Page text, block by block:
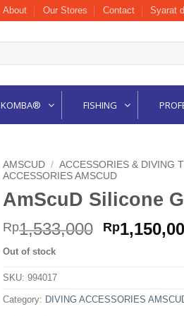
About Our Stores Contact Syarat
KOMBA® FISHING
AMSCUD / ACCESSORIES & DIVING
ACCESSORIES AMSCUD
AmScuD Silicone
Rp1,533,000 Original
was:
Rp
Out of stock
SKU: 994017
Category: DIVING ACCESSORIES